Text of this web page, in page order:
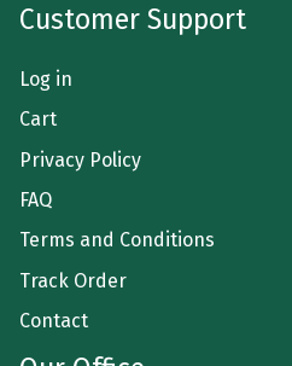
Customer Support
Log in
Cart
Privacy Policy
FAQ
Terms and Conditions
Track Order
Contact